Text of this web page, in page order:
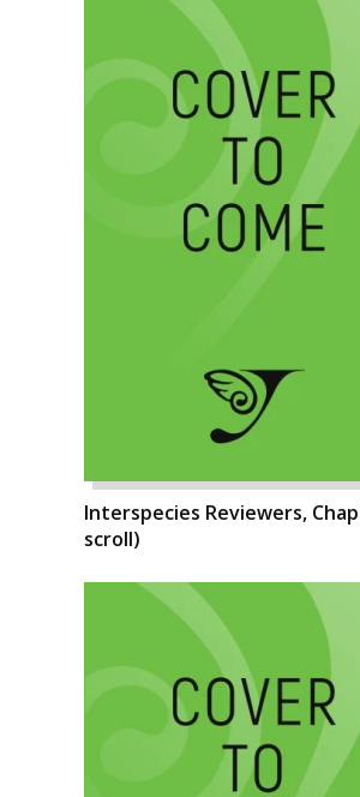
Interspecies Reviewers,
scroll)